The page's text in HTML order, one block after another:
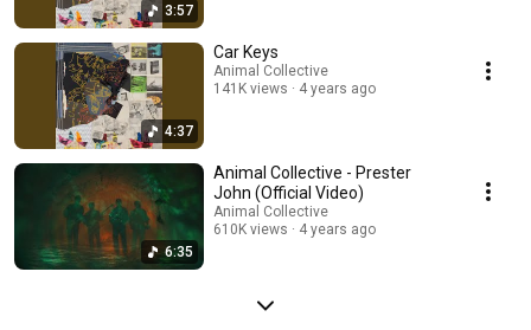
3:57
4:37
Car Keys
Animal Collective
141K views
4 years ago
6:35
Animal Collective - Prester
John (Official Video)
Animal Collective
610K views
4 years ago